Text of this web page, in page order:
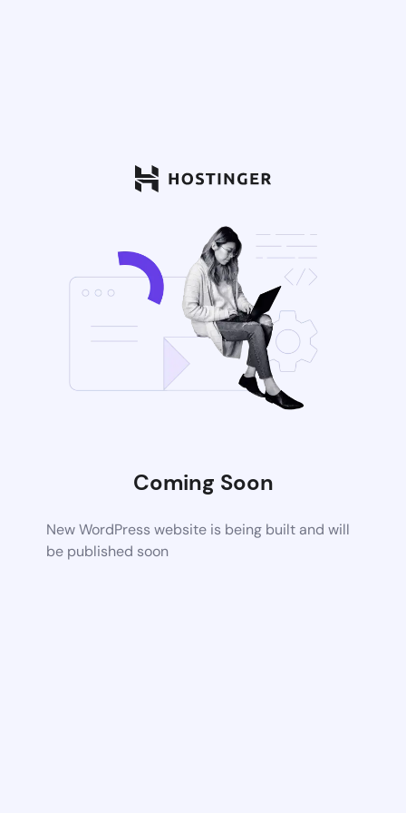
Coming Soon
New WordPress website is being built and will
be published soon